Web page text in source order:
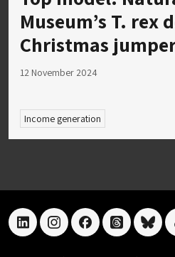
Museum’s T. rex
Christmas
12 November 2024
Income generation
linkedininstagramfacebookthreads